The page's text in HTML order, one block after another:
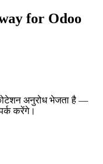
for Odoo
अनुरोध भेजता है —
करेंगे।